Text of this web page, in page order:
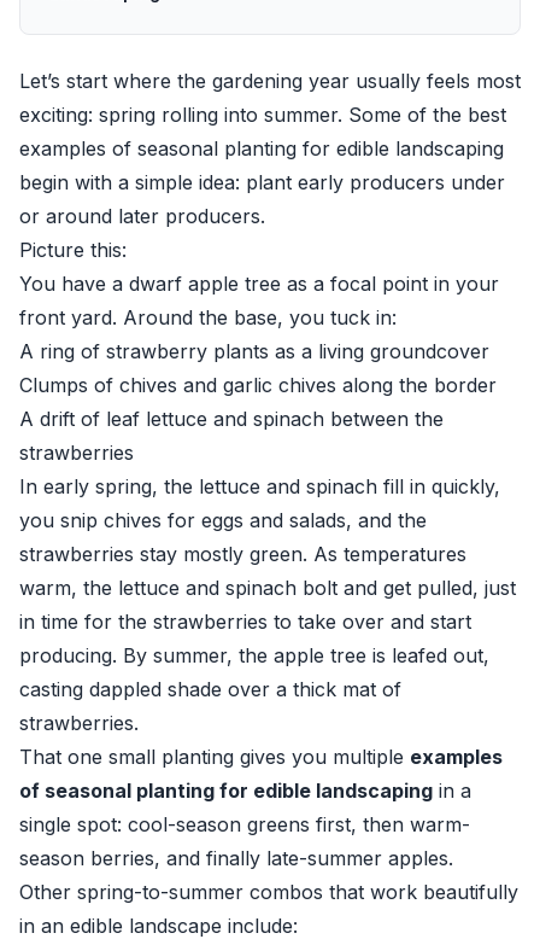
Let’s start where the gardening year usually feels most
exciting: spring rolling into summer. Some of the best
examples of seasonal planting for edible landscaping
begin with a simple idea: plant early producers under
or around later producers.
Picture this:
You have a dwarf apple tree as a focal point in your
front yard. Around the base, you tuck in:
A ring of strawberry plants as a living groundcover
Clumps of chives and garlic chives along the border
A drift of leaf lettuce and spinach between the
strawberries
In early spring, the lettuce and spinach fill in quickly,
you snip chives for eggs and salads, and the
strawberries stay mostly green. As temperatures
warm, the lettuce and spinach bolt and get pulled, just
in time for the strawberries to take over and start
producing. By summer, the apple tree is leafed out,
casting dappled shade over a thick mat of
strawberries.
That one small planting gives you multiple examples
of seasonal planting for edible landscaping in a
single spot: cool-season greens first, then warm-
season berries, and finally late-summer apples.
Other spring-to-summer combos that work beautifully
in an edible landscape include: